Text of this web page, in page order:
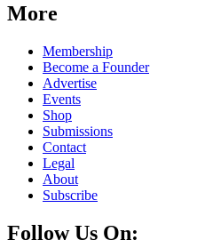
More
Membership
Become a Founder
Advertise
Events
Shop
Submissions
Contact
Legal
About
Subscribe
Follow Us On: